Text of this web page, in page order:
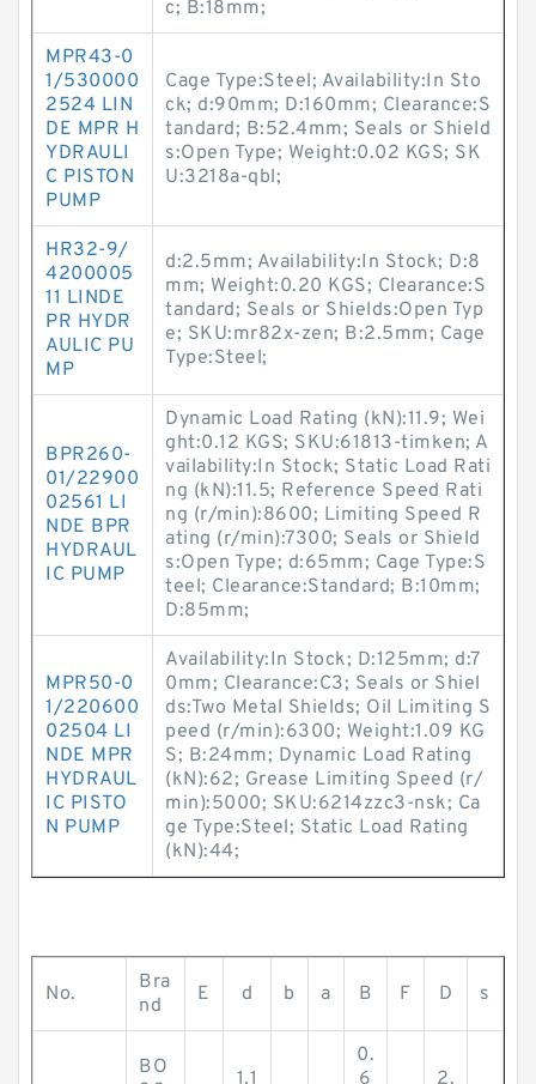
c; B:18mm;
MPR43-0
1/530000
2524 LIN
DE MPR H
YDRAULI
C PISTON
PUMP
Cage Type:Steel; Availability:In Sto
ck; d:90mm; D:160mm; Clearance:S
tandard; B:52.4mm; Seals or Shield
s:Open Type; Weight:0.02 KGS; SK
U:3218a-qbl;
HR32-9/
4200005
11 LINDE
PR HYDR
AULIC PU
MP
d:2.5mm; Availability:In Stock; D:8
mm; Weight:0.20 KGS; Clearance:S
tandard; Seals or Shields:Open Typ
e; SKU:mr82x-zen; B:2.5mm; Cage
Type:Steel;
BPR260-
01/22900
02561 LI
NDE BPR
HYDRAUL
IC PUMP
Dynamic Load Rating (kN):11.9; Wei
ght:0.12 KGS; SKU:61813-timken; A
vailability:In Stock; Static Load Rati
ng (kN):11.5; Reference Speed Rati
ng (r/min):8600; Limiting Speed R
ating (r/min):7300; Seals or Shield
s:Open Type; d:65mm; Cage Type:S
teel; Clearance:Standard; B:10mm;
D:85mm;
MPR50-0
1/220600
02504 LI
NDE MPR
HYDRAUL
IC PISTO
N PUMP
Availability:In Stock; D:125mm; d:7
0mm; Clearance:C3; Seals or Shiel
ds:Two Metal Shields; Oil Limiting S
peed (r/min):6300; Weight:1.09 KG
S; B:24mm; Dynamic Load Rating
(kN):62; Grease Limiting Speed (r/
min):5000; SKU:6214zzc3-nsk; Ca
ge Type:Steel; Static Load Rating
(kN):44;
No.
Bra
nd
E d b a B F D s
BO
1.1
0.
6
2.